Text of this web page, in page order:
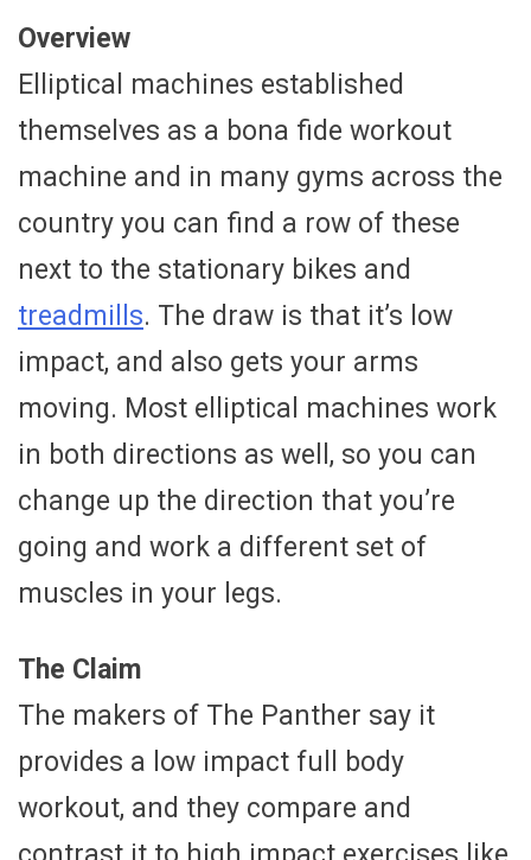
Overview
Elliptical machines established
themselves as a bona fide workout
machine and in many gyms across the
country you can find a row of these
next to the stationary bikes and
treadmills. The draw is that it’s low
impact, and also gets your arms
moving. Most elliptical machines work
in both directions as well, so you can
change up the direction that you’re
going and work a different set of
muscles in your legs.
The Claim
The makers of The Panther say it
provides a low impact full body
workout, and they compare and